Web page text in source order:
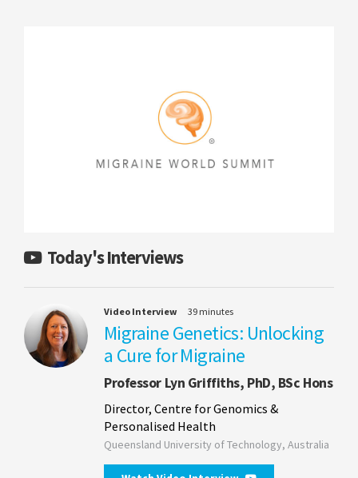
Today's Interviews
Video Interview 39 minutes
Migraine Genetics: Unlocking
a Cure for Migraine
Professor Lyn Griffiths, PhD, BSc Hons
Director, Centre for Genomics &
Personalised Health
Queensland University of Technology, Australia